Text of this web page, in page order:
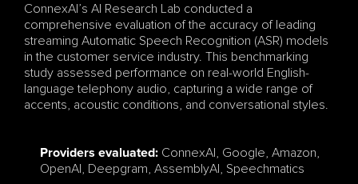
ConnexAI’s AI Research Lab conducted a
comprehensive evaluation of the accuracy of leading
streaming Automatic Speech Recognition (ASR) models
in the customer service industry. This benchmarking
study assessed performance on real-world English-
language telephony audio, capturing a wide range of
accents, acoustic conditions, and conversational styles.
Providers evaluated: ConnexAI, Google, Amazon,
OpenAI, Deepgram, AssemblyAI, Speechmatics